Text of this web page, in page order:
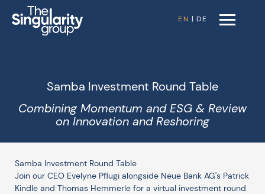
EN | DE
Samba Investment Round Table
Combining Momentum and ESG & Review
on Innovation and Reshoring
Samba Investment Round Table
Join our CEO Evelyne Pflugi alongside Neue Bank AG's Patrick
Kindle and Thomas Hemmerle for a virtual investment round